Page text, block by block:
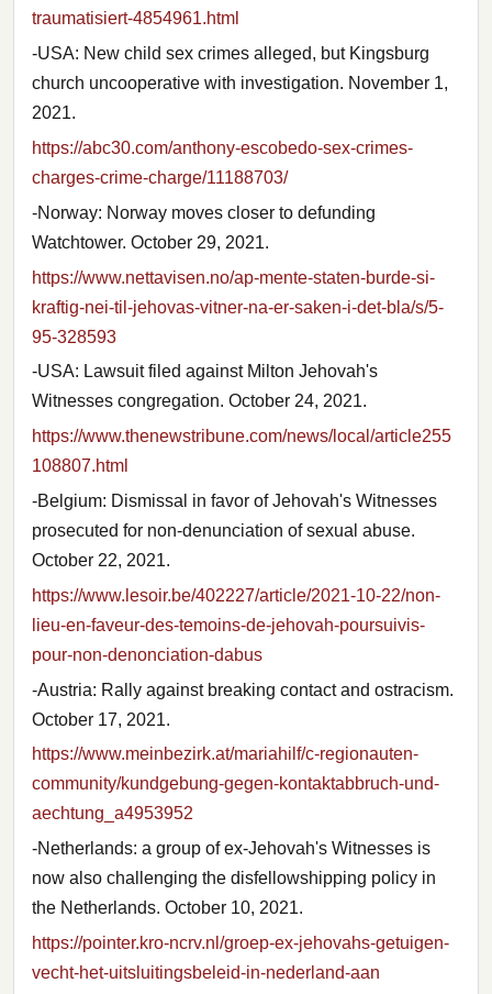
traumatisiert-4854961.html
-USA: New child sex crimes alleged, but Kingsburg
church uncooperative with investigation. November 1,
2021.
https://abc30.com/anthony-escobedo-sex-crimes-
charges-crime-charge/11188703/
-Norway: Norway moves closer to defunding
Watchtower. October 29, 2021.
https://www.nettavisen.no/ap-mente-staten-burde-si-
kraftig-nei-til-jehovas-vitner-na-er-saken-i-det-bla/s/5-
95-328593
-USA: Lawsuit filed against Milton Jehovah's
Witnesses congregation. October 24, 2021.
https://www.thenewstribune.com/news/local/article255
108807.html
-Belgium: Dismissal in favor of Jehovah's Witnesses
prosecuted for non-denunciation of sexual abuse.
October 22, 2021.
https://www.lesoir.be/402227/article/2021-10-22/non-
lieu-en-faveur-des-temoins-de-jehovah-poursuivis-
pour-non-denonciation-dabus
-Austria: Rally against breaking contact and ostracism.
October 17, 2021.
https://www.meinbezirk.at/mariahilf/c-regionauten-
community/kundgebung-gegen-kontaktabbruch-und-
aechtung_a4953952
-Netherlands: a group of ex-Jehovah's Witnesses is
now also challenging the disfellowshipping policy in
the Netherlands. October 10, 2021.
https://pointer.kro-ncrv.nl/groep-ex-jehovahs-getuigen-
vecht-het-uitsluitingsbeleid-in-nederland-aan